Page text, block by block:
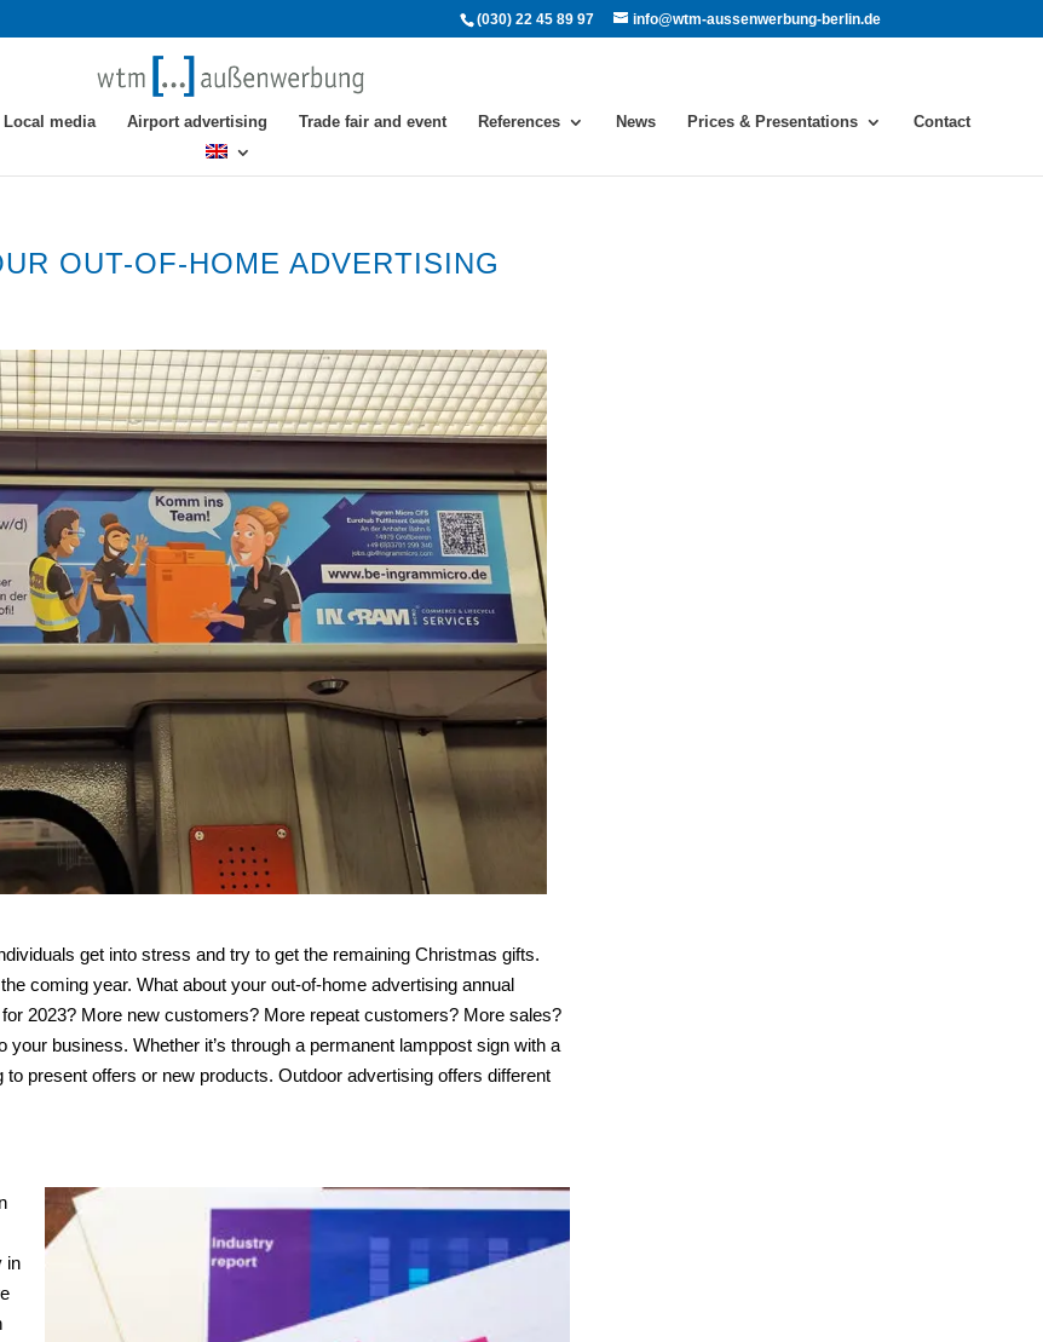
(030) 22 45 89 97 info@wtm-aussenwerbung-berlin.de
Local media Airport advertising Trade fair and event References News Prices & Presentations Contact
OUT-OF-HOME ADVERTISING
get into stress and try to get the remaining Christmas gifts.
coming year. What about your out-of-home advertising annual
2023? More new customers? More repeat customers? More sales?
business. Whether it’s through a permanent lamppost sign with a
present offers or new products. Outdoor advertising offers different
in